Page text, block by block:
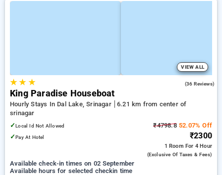
VIEW ALL
★★ ★ (36 Reviews)
King Paradise Houseboat
Hourly Stays In Dal Lake, Srinagar
6.21 km from center of
srinagar
✓Local Id Not Allowed
✓Pay At Hotel
₹4798.852.07% Off
₹2300
1 Room For 4 Hour
(exclusive Of Taxes & Fees)
Available check-in times on 02 September
Available hours for selected checkin time